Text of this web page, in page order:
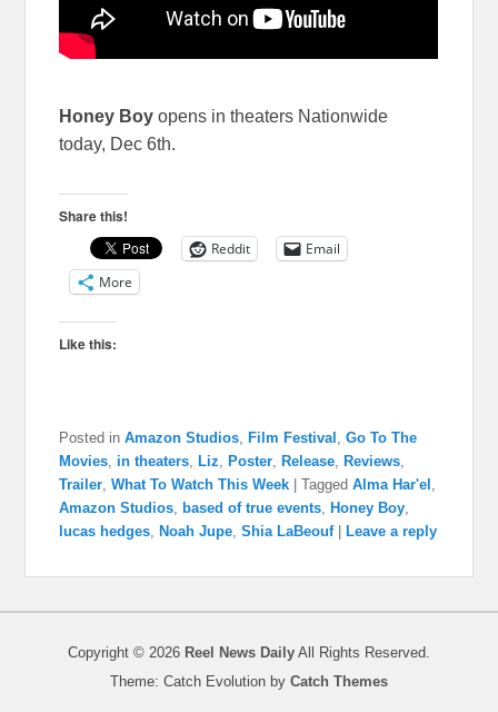
Honey Boy opens in theaters Nationwide
today, Dec 6th.
Share this!
Reddit
Email
More
Like this:
Posted in Amazon Studios ,Film Festival ,Go To The
Movies in theaters ,Liz ,Poster ,Release ,Reviews
Trailer ,What To Watch This Week |Tagged Alma Har'el
Amazon Studios based of true events ,Honey Boy
lucas hedges ,Noah Jupe ,Shia LaBeouf |Leave a reply
Copyright © 2026 Reel News Daily All Rights Reserved.
Theme: Catch Evolution by Catch Themes